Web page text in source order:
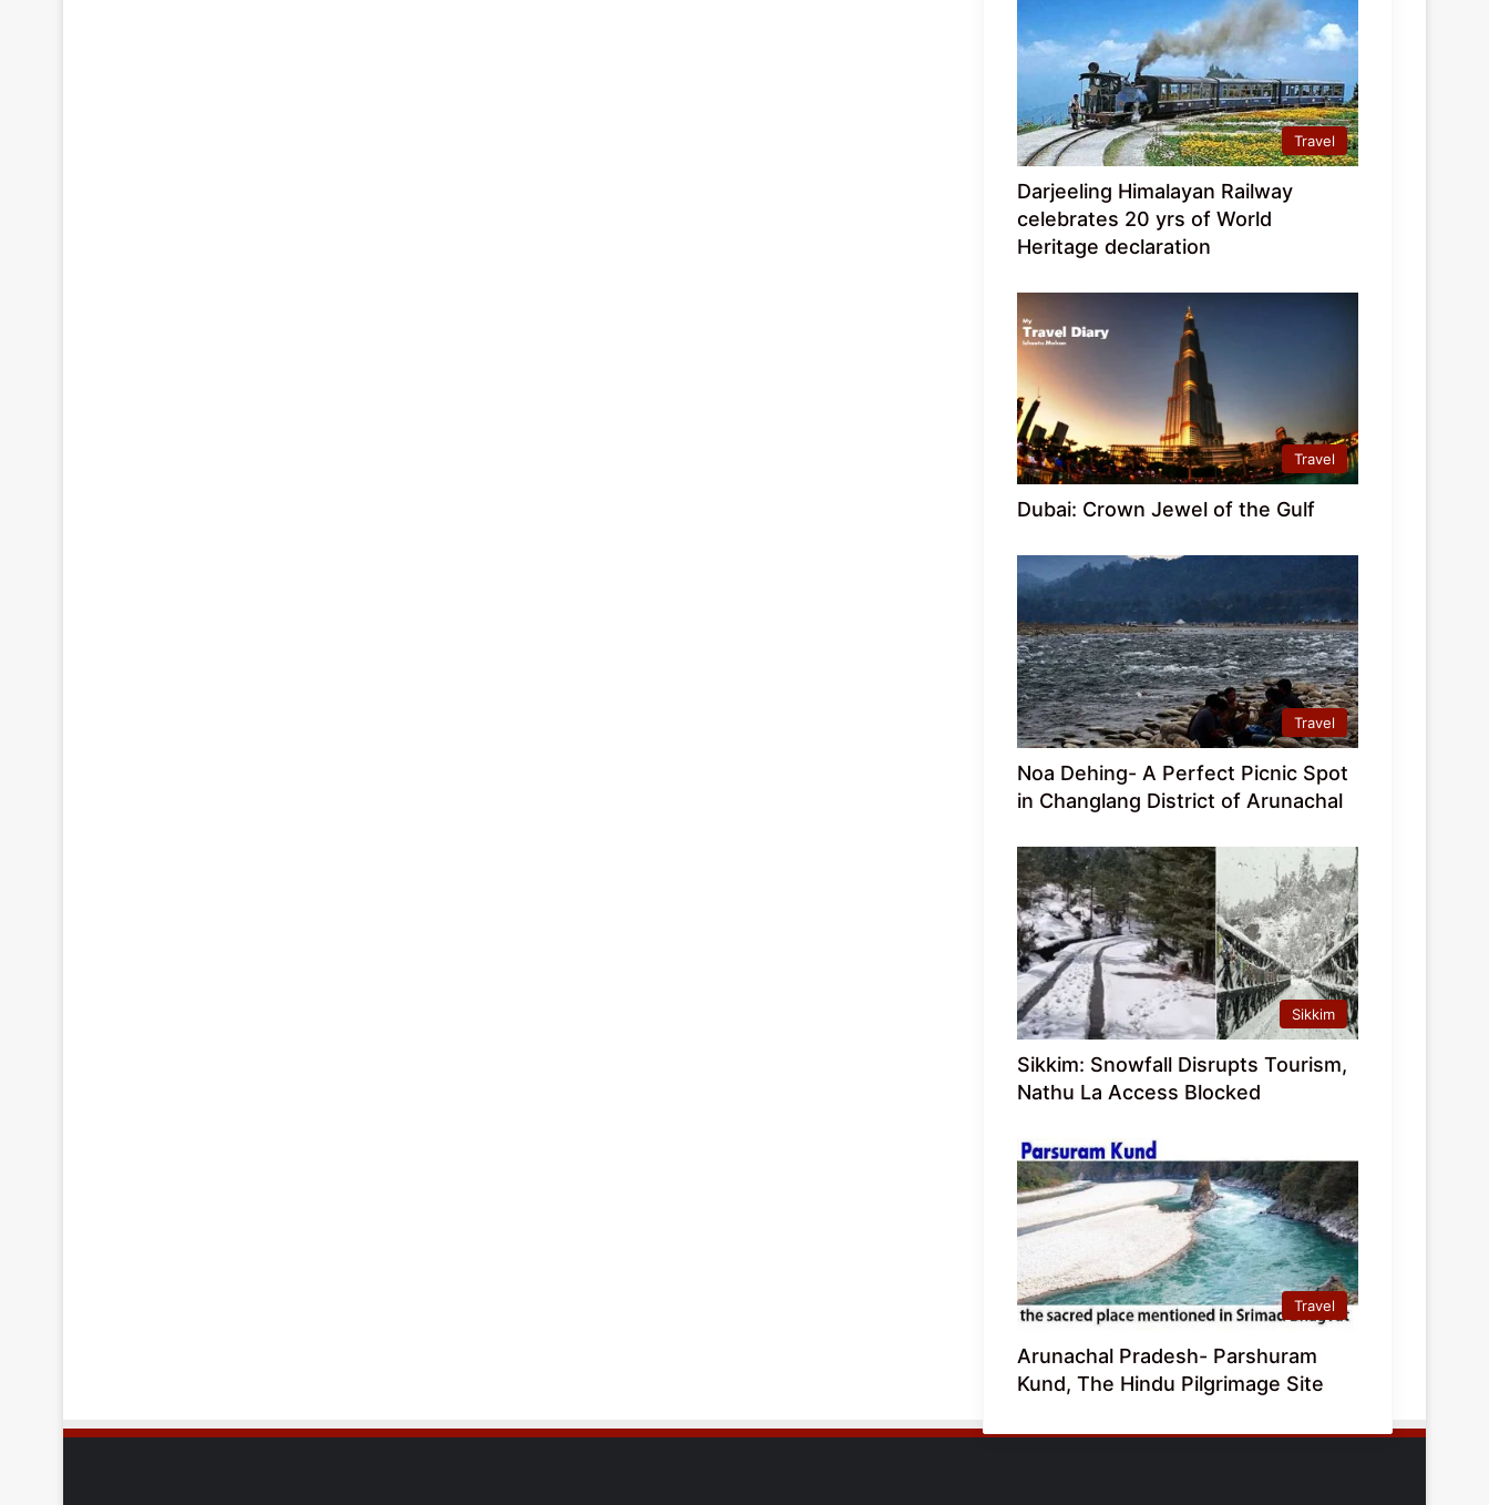
Travel
Darjeeling Himalayan Railway
celebrates 20 yrs of World
Heritage declaration
Travel
Dubai: Crown Jewel of the Gulf
Travel
Noa Dehing- A Perfect Picnic Spot
in Changlang District of Arunachal
Sikkim
Sikkim: Snowfall Disrupts Tourism,
Nathu La Access Blocked
Travel
Arunachal Pradesh- Parshuram
Kund, The Hindu Pilgrimage Site